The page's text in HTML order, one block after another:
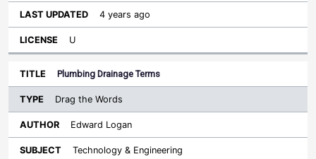
4 years ago
U
Plumbing Drainage Terms
Drag the Words
Edward Logan
Technology & Engineering